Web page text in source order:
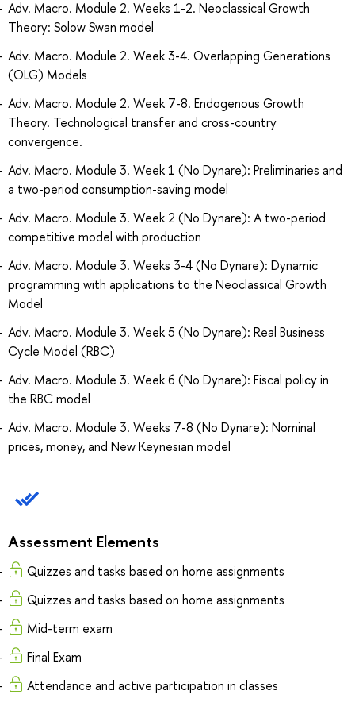
Adv. Macro. Module 2. Weeks 1-2. Neoclassical Growth
Theory: Solow Swan model
Adv. Macro. Module 2. Week 3-4. Overlapping Generations
(OLG) Models
Adv. Macro. Module 2. Week 7-8. Endogenous Growth
Theory. Technological transfer and cross-country
convergence.
Adv. Macro. Module 3. Week 1 (No Dynare): Preliminaries and
a two-period consumption-saving model
Adv. Macro. Module 3. Week 2 (No Dynare): A two-period
competitive model with production
Adv. Macro. Module 3. Weeks 3-4 (No Dynare): Dynamic
programming with applications to the Neoclassical Growth
Model
Adv. Macro. Module 3. Week 5 (No Dynare): Real Business
Cycle Model (RBC)
Adv. Macro. Module 3. Week 6 (No Dynare): Fiscal policy in
the RBC model
Adv. Macro. Module 3. Weeks 7-8 (No Dynare): Nominal
prices, money, and New Keynesian model
Assessment Elements
Quizzes and tasks based on home assignments
Quizzes and tasks based on home assignments
Mid-term exam
Final Exam
Attendance and active participation in classes